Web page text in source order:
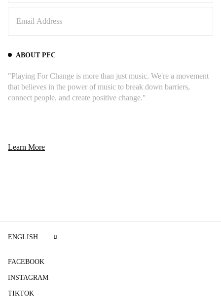
ABOUT PFC
"Playing For Change is more than just music. We're a movement
that believes in the power of music to break down barriers,
connect people, and create positive change."
Learn More
FACEBOOK
INSTAGRAM
TIKTOK
ENGLISH